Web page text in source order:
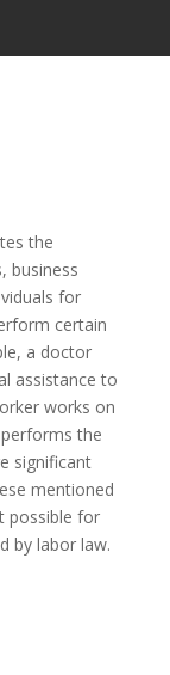
the
business
for
certain
a doctor
assistance to
works on
the
significant
mentioned
possible for
by labor law.